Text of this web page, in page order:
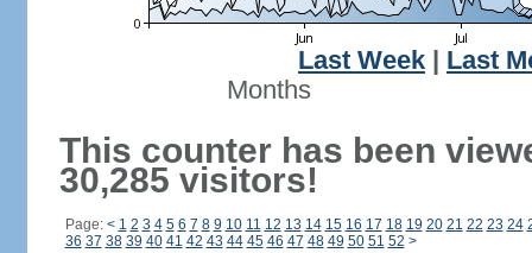
Last Week
Last
Months
This counter has been
30,285 visitors!
Page: < 1 2 3 4 5 6 7 8 9 10 11 12 13 14 15 16 17 18 19 20 21 22 23 24
36 37 38 39 40 41 42 43 44 45 46 47 48 49 50 51 52 >